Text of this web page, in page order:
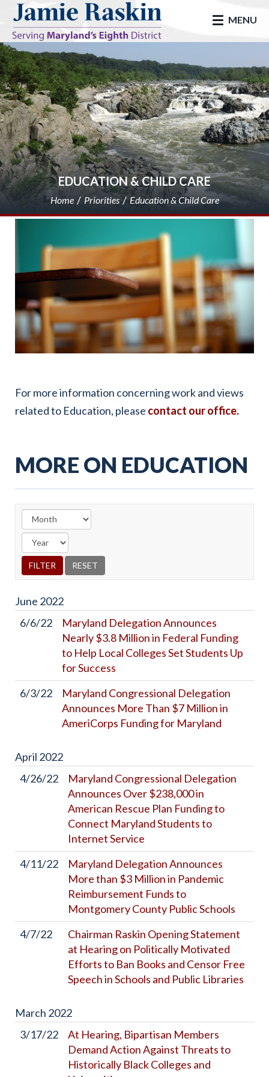
skip to main
MENU
EDUCATION & CHILD CARE
Home Priorities Education & Child Care
For more information concerning work and views
related to Education, please contact our office.
MORE ON EDUCATION
June 2022
6/6/22
Maryland Delegation Announces
Nearly $3.8 Million in Federal Funding
to Help Local Colleges Set Students Up
for Success
6/3/22
Maryland Congressional Delegation
Announces More Than $7 Million in
AmeriCorps Funding for Maryland
April 2022
4/26/22
Maryland Congressional Delegation
Announces Over $238,000 in
American Rescue Plan Funding to
Connect Maryland Students to
Internet Service
4/11/22
Maryland Delegation Announces
More than $3 Million in Pandemic
Reimbursement Funds to
Montgomery County Public Schools
4/7/22
Chairman Raskin Opening Statement
at Hearing on Politically Motivated
Efforts to Ban Books and Censor Free
Speech in Schools and Public Libraries
March 2022
3/17/22
At Hearing, Bipartisan Members
Demand Action Against Threats to
Historically Black Colleges and